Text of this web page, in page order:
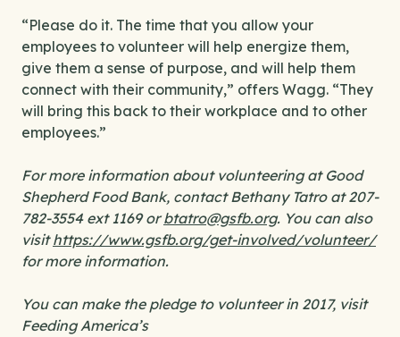
“Please do it. The time that you allow your
employees to volunteer will help energize them,
give them a sense of purpose, and will help them
connect with their community,” offers Wagg. “They
will bring this back to their workplace and to other
employees.”
For more information about volunteering at Good
Shepherd Food Bank, contact Bethany Tatro at 207-
782-3554 ext 1169 orbtatro@gsfb.org. You can also
visithttps://www.gsfb.org/get-involved/volunteer/
for more information.
You can make the pledge to volunteer in 2017, visit
Feeding America’s